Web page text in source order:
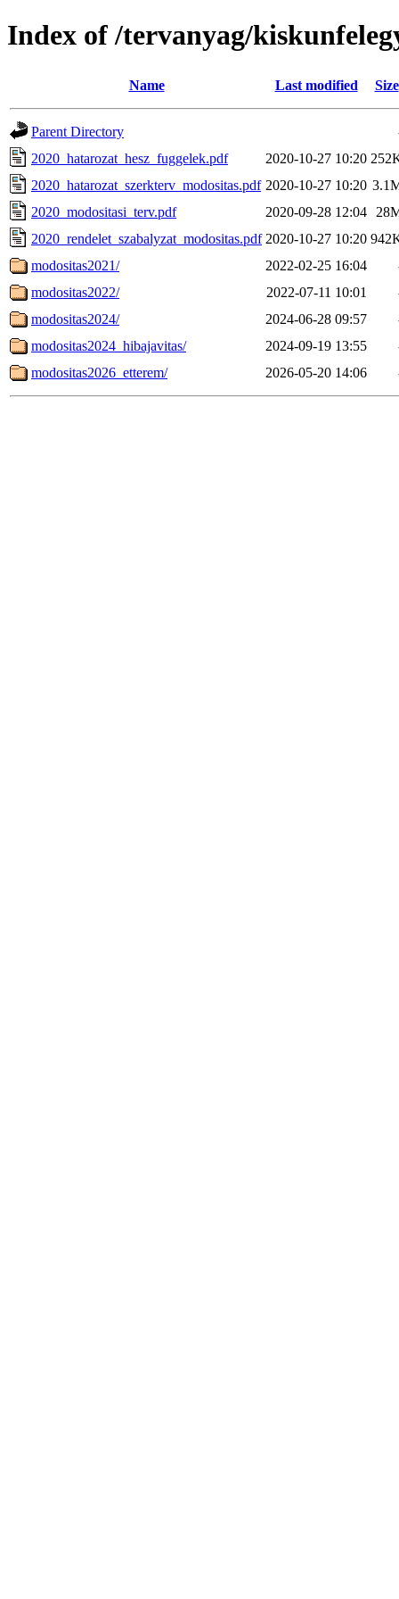
Index of /tervanyag/
Name Last modified Size
Parent Directory
2020_hatarozat_hesz_fuggelek.pdf
2020-10-27 10:20
2020_hatarozat_szerkterv_modositas.pdf 2020-10-27 10:20
2020_modositasi_terv.pdf
2020-09-28 12:04
2020_rendelet_szabalyzat_modositas.pdf 2020-10-27 10:20
modositas2021/
2022-02-25 16:04
modositas2022/
2022-07-11 10:01
modositas2024/
2024-06-28 09:57
modositas2024_hibajavitas/
2024-09-19 13:55
modositas2026_etterem/
2026-05-20 14:06